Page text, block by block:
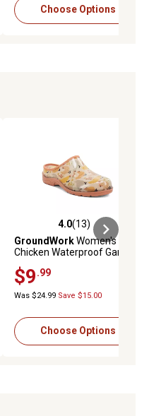
Choose Options
4.0 out of 5 stars with 13 reviews
4.0(13)
GroundWorkWomen's
Chicken Waterproof Garden
$9.99
Was $24.99 Save $15.00
Choose Options